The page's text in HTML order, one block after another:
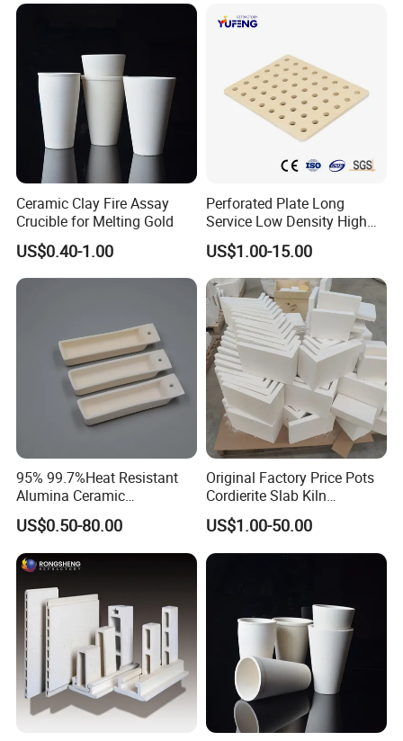
Ceramic Clay Fire Assay
Crucible for Melting Gold
US$0.40-1.00
Perforated Plate Long
Service Low Density High
Temperature Resistant
Cordierite Kiln Furniture
US$1.00-15.00
95% 99.7%Heat Resistant
Alumina Ceramic
Crucible/Boat
US$0.50-80.00
Original Factory Price Pots
Cordierite Slab Kiln
Furniture for Catering
US$1.00-50.00